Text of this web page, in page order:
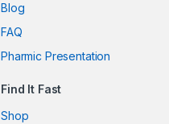
Blog
FAQ
Pharmic Presentation
Find It Fast
Shop